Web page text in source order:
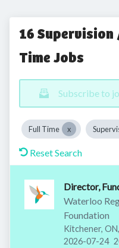
16
Time Jobs
Subscribe to
Full Time
Reset Search
Director,
Waterloo
Foundation
Kitchener,
Published:
2026-07-24